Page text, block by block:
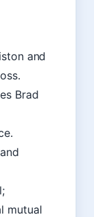
and
Brad
mutual